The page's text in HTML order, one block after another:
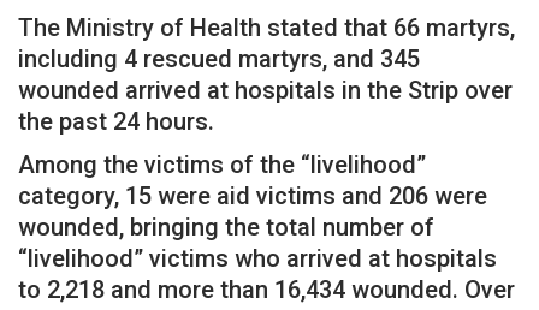
The Ministry of Health stated that 66 martyrs,
including 4 rescued martyrs, and 345
wounded arrived at hospitals in the Strip over
the past 24 hours.
Among the victims of the “livelihood”
category, 15 were aid victims and 206 were
wounded, bringing the total number of
“livelihood” victims who arrived at hospitals
to 2,218 and more than 16,434 wounded. Over